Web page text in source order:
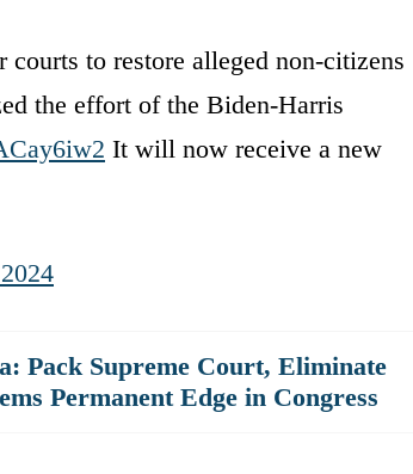
to restore alleged non-citizens
the effort of the Biden-Harris
It will now receive a new
Pack Supreme Court, Eliminate
Permanent Edge in Congress